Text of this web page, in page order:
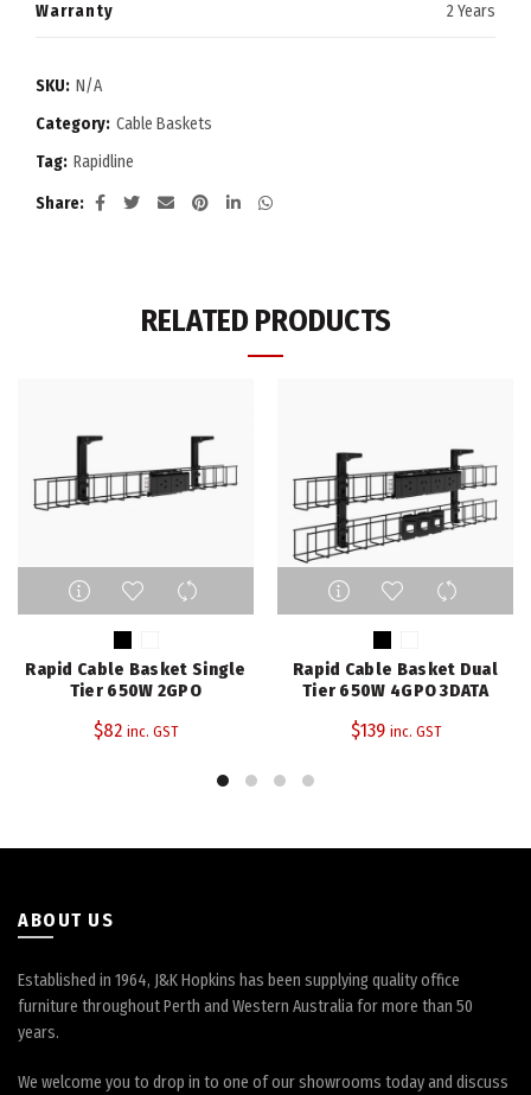
Warranty
2 Years
SKU: N/A
Category: Cable Baskets
Tag: Rapidline
Share
RELATED PRODUCTS
This
product
has
variants.
options
page
Rapid Cable Basket Single
Tier 650W 2GPO
$82 inc. GST
This
product
has
variants.
options
Rapid Cable Basket Dual
Tier 650W 4GPO 3DATA
$139 inc. GST
ABOUT US
Established in 1964, J&K Hopkins has been supplying quality office
furniture throughout Perth and Western Australia for more than 50
years.
We welcome you to drop in to one of our showrooms today and discuss